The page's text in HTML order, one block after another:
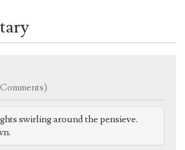
swirling around the pensieve.